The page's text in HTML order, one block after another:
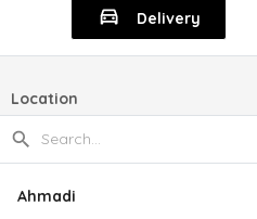
Delivery
Location
Ahmadi